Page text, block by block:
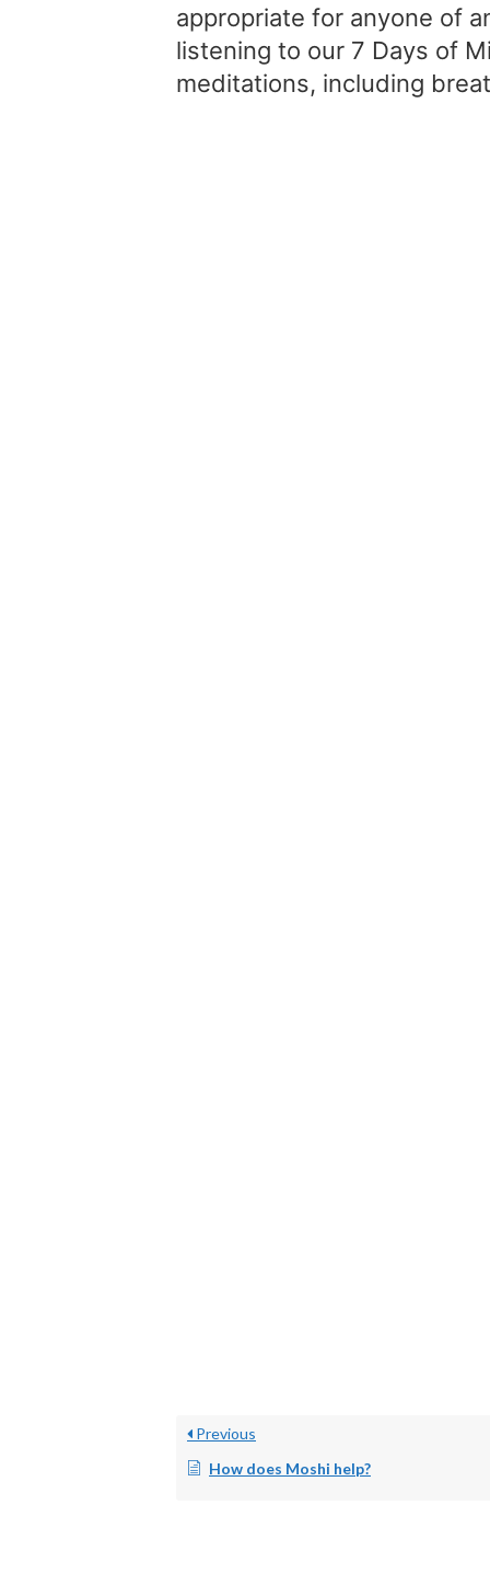
appropriate for anyone of
listening to our 7 Days of
meditations, including
Previous
How does Moshi help?